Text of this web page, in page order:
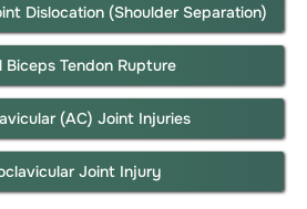
Dislocation (Shoulder Separation)
Biceps Tendon Rupture
(AC) Joint Injuries
Joint Injury